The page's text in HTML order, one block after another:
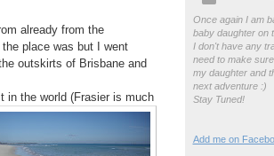
already from the
place was but I went
outskirts of Brisbane and
in the world (Frasier is much
Once again I am
baby daughter on
I don't have any
need to make
my daughter and
next adventure :)
Stay Tuned!
Add me on